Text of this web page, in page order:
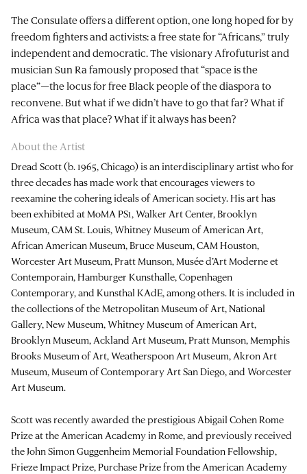
The Consulate offers a different option, one long hoped for by
freedom fighters and activists: a free state for “Africans,” truly
independent and democratic. The visionary Afrofuturist and
musician Sun Ra famously proposed that “space is the
place”—the locus for free Black people of the diaspora to
reconvene. But what if we didn’t have to go that far? What if
Africa was that place? What if it always has been?
About the Artist
Dread Scott (b. 1965, Chicago) is an interdisciplinary artist who for
three decades has made work that encourages viewers to
reexamine the cohering ideals of American society. His art has
been exhibited at MoMA PS1, Walker Art Center, Brooklyn
Museum, CAM St. Louis, Whitney Museum of American Art,
African American Museum, Bruce Museum, CAM Houston,
Worcester Art Museum, Pratt Munson, Musée d’Art Moderne et
Contemporain, Hamburger Kunsthalle, Copenhagen
Contemporary, and Kunsthal KAdE, among others. It is included in
the collections of the Metropolitan Museum of Art, National
Gallery, New Museum, Whitney Museum of American Art,
Brooklyn Museum, Ackland Art Museum, Pratt Munson, Memphis
Brooks Museum of Art, Weatherspoon Art Museum, Akron Art
Museum, Museum of Contemporary Art San Diego, and Worcester
Art Museum.
Scott was recently awarded the prestigious Abigail Cohen Rome
Prize at the American Academy in Rome, and previously received
the John Simon Guggenheim Memorial Foundation Fellowship,
Frieze Impact Prize, Purchase Prize from the American Academy